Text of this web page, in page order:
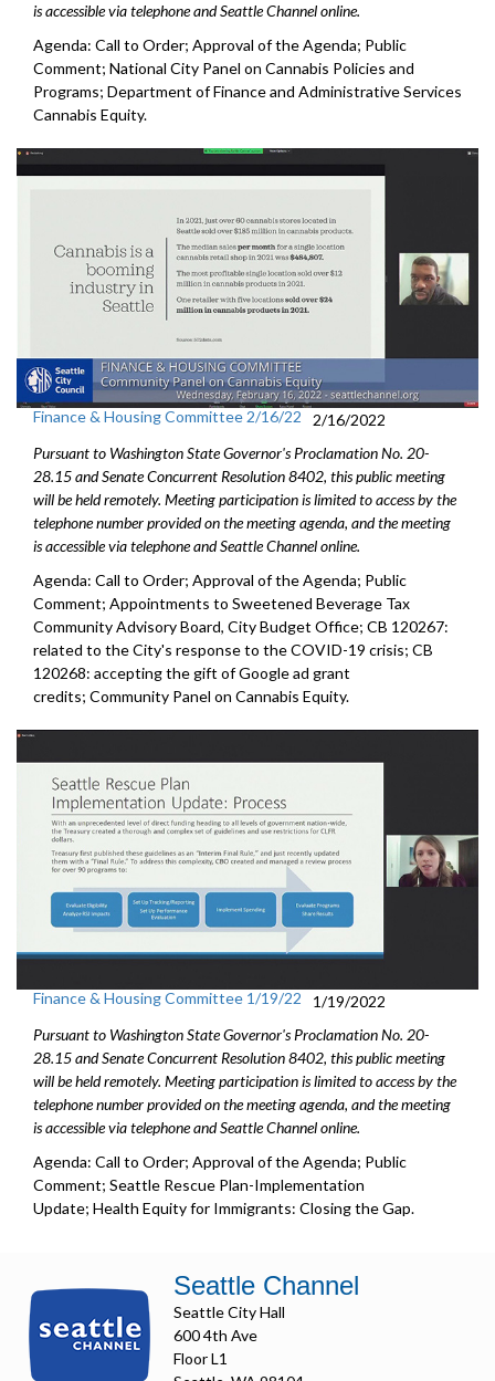
is accessible via telephone and Seattle Channel online.
Agenda: Call to Order; Approval of the Agenda; Public
Comment; National City Panel on Cannabis Policies and
Programs; Department of Finance and Administrative Services
Cannabis Equity.
Finance & Housing Committee 2/16/22
2/16/2022
Pursuant to Washington State Governor's Proclamation No. 20-
28.15 and Senate Concurrent Resolution 8402, this public meeting
will be held remotely. Meeting participation is limited to access by the
telephone number provided on the meeting agenda, and the meeting
is accessible via telephone and Seattle Channel online.
Agenda: Call to Order; Approval of the Agenda; Public
Comment; Appointments to Sweetened Beverage Tax
Community Advisory Board, City Budget Office; CB 120267:
related to the City's response to the COVID-19 crisis; CB
120268: accepting the gift of Google ad grant
credits; Community Panel on Cannabis Equity.
Finance & Housing Committee 1/19/22
1/19/2022
Pursuant to Washington State Governor's Proclamation No. 20-
28.15 and Senate Concurrent Resolution 8402, this public meeting
will be held remotely. Meeting participation is limited to access by the
telephone number provided on the meeting agenda, and the meeting
is accessible via telephone and Seattle Channel online.
Agenda: Call to Order; Approval of the Agenda; Public
Comment; Seattle Rescue Plan-Implementation
Update; Health Equity for Immigrants: Closing the Gap.
Seattle Channel
Seattle City Hall
600 4th Ave
Floor L1